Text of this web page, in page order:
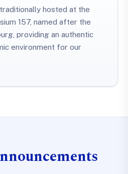
hosted at the
157, named after the
providing an authentic
environment for our